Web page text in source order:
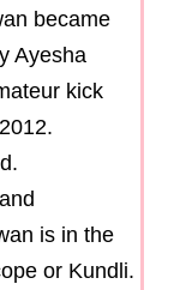
became
Ayesha
kick
is in the
or Kundli.